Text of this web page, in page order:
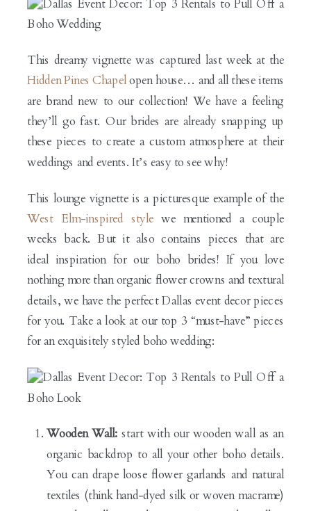
This dreamy vignette was captured last week at the
Hidden Pines Chapelopen house… and all these items
are brand new to our collection! We have a feeling
they’ll go fast. Our brides are already snapping up
these pieces to create a custom atmosphere at their
weddings and events. It’s easy to see why!
This lounge vignette is a picturesque example of the
West Elm-inspired stylewe mentioned a couple
weeks back. But it also contains pieces that are
ideal inspiration for our boho brides! If you love
nothing more than organic flower crowns and textural
details, we have the perfect Dallas event decor pieces
for you. Take a look at our top 3 “must-have” pieces
for an exquisitely styled boho wedding:
Wooden Wall: start with our wooden wall as an
organic backdrop to all your other boho details.
You can drape loose flower garlands and natural
textiles (think hand-dyed silk or woven macrame)